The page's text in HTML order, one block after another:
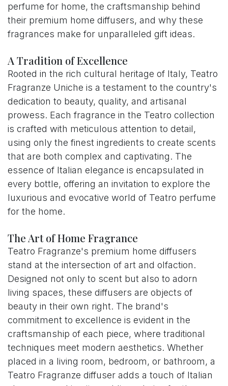
perfume for home, the craftsmanship behind
their premium home diffusers, and why these
fragrances make for unparalleled gift ideas.
A Tradition of Excellence
Rooted in the rich cultural heritage of Italy, Teatro
Fragranze Uniche is a testament to the country's
dedication to beauty, quality, and artisanal
prowess. Each fragrance in the Teatro collection
is crafted with meticulous attention to detail,
using only the finest ingredients to create scents
that are both complex and captivating. The
essence of Italian elegance is encapsulated in
every bottle, offering an invitation to explore the
luxurious and evocative world of Teatro perfume
for the home.
The Art of Home Fragrance
Teatro Fragranze's premium home diffusers
stand at the intersection of art and olfaction.
Designed not only to scent but also to adorn
living spaces, these diffusers are objects of
beauty in their own right. The brand's
commitment to excellence is evident in the
craftsmanship of each piece, where traditional
techniques meet modern aesthetics. Whether
placed in a living room, bedroom, or bathroom, a
Teatro Fragranze diffuser adds a touch of Italian